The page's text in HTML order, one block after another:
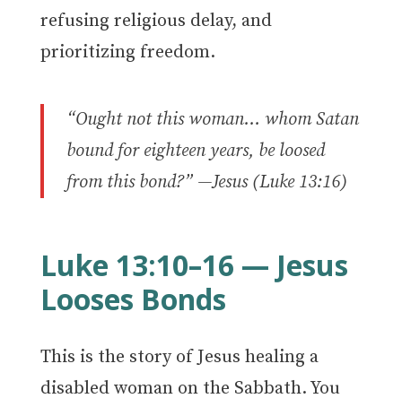
refusing religious delay, and
prioritizing freedom.
“Ought not this woman… whom Satan
bound for eighteen years, be loosed
from this bond?”—Jesus (Luke 13:16)
Luke 13:10–16 — Jesus
Looses Bonds
This is the story of Jesus healing a
disabled woman on the Sabbath. You